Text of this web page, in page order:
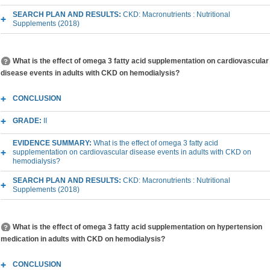
SEARCH PLAN AND RESULTS: CKD: Macronutrients : Nutritional
Supplements (2018)
What is the effect of omega 3 fatty acid supplementation on cardiovascular
disease events in adults with CKD on hemodialysis?
CONCLUSION
GRADE:
EVIDENCE SUMMARY: What is the effect of omega 3 fatty acid
supplementation on cardiovascular disease events in adults with CKD on
hemodialysis?
SEARCH PLAN AND RESULTS: CKD: Macronutrients : Nutritional
Supplements (2018)
What is the effect of omega 3 fatty acid supplementation on hypertension
medication in adults with CKD on hemodialysis?
CONCLUSION